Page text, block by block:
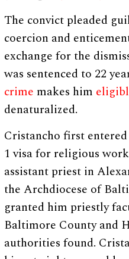
The convict pleaded
coercion and
exchange for the
was sentenced to 22
crime makes him
denaturalized.
Cristancho first entered
1 visa for religious
assistant priest in
the Archdiocese of
granted him priestly
Baltimore County and
authorities found.